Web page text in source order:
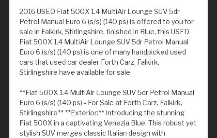
2016 USED Fiat 500X 1.4 MultiAir Lounge SUV 5dr
Petrol Manual Euro 6 (s/s) (140 ps) is offered to you for
sale in Falkirk, Stirlingshire, finished in Blue, this USED
Fiat 500X 1.4 MultiAir Lounge SUV 5dr Petrol Manual
Euro 6 (s/s) (140 ps) is one of many handpicked used
cars that used car dealer Forth Carz, Falkirk,
Stirlingshire have available for sale.
**Fiat 500X 1.4 MultiAir Lounge SUV 5dr Petrol Manual
Euro 6 (s/s) (140 ps) - For Sale at Forth Carz, Falkirk,
Stirlingshire** **Exterior:** Introducing the stunning
Fiat 500X in a captivating Venezia Blue. This robust yet
stylish SUV merges classic Italian design with